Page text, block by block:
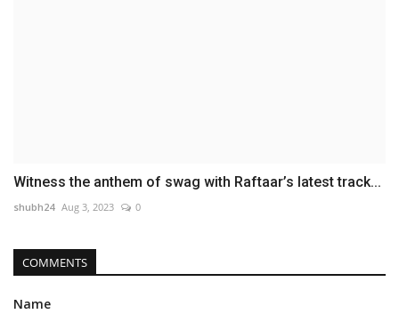
Witness the anthem of swag with Raftaar’s latest track...
shubh24 Aug 3, 2023 0
COMMENTS
Name